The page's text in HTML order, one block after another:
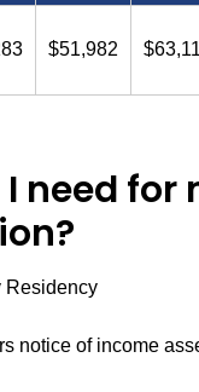
$51,982
need for
Residency
notice of income